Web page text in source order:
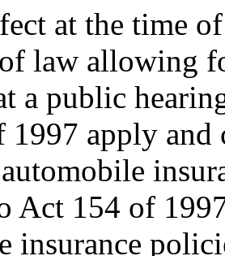
at the time
law allowing
a public
1997 apply and
automobile
Act 154 of
insurance